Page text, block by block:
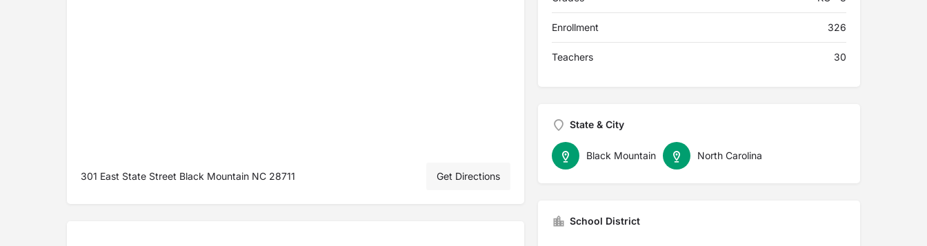
301 East State Street Black Mountain NC 28711 Get Directions
Enrollment 326
Teachers 30
State & City
North Carolina
Black Mountain
School District